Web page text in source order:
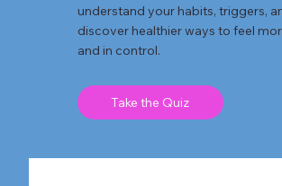
understand your habits, triggers,
discover healthier ways to feel
and in control.
Take the Quiz